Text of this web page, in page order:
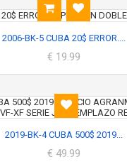
2006-BK-5 CUBA 20$ ERROR....
€ 19.99
2019-BK-4 CUBA 500$ 2019...
€ 49.99